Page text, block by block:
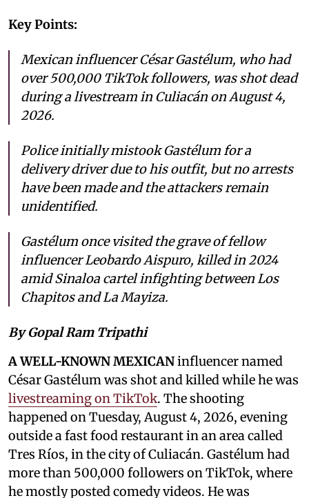
Key Points:
Mexican influencer César Gastélum, who had
over 500,000 TikTok followers, was shot dead
during a livestream in Culiacán on August 4,
2026.
Police initially mistook Gastélum for a
delivery driver due to his outfit, but no arrests
have been made and the attackers remain
unidentified.
Gastélum once visited the grave of fellow
influencer Leobardo Aispuro, killed in 2024
amid Sinaloa cartel infighting between Los
Chapitos and La Mayiza.
By Gopal Ram Tripathi
A WELL-KNOWN MEXICANinfluencer named
César Gastélum was shot and killed while he was
livestreaming on TikTok. The shooting
happened on Tuesday, August 4, 2026, evening
outside a fast food restaurant in an area called
Tres Ríos, in the city of Culiacán. Gastélum had
more than 500,000 followers on TikTok, where
he mostly posted comedy videos. He was